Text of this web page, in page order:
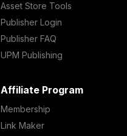
Asset Store Tools
Publisher Login
Publisher FAQ
UPM Publishing
Affiliate Program
Membership
Link Maker